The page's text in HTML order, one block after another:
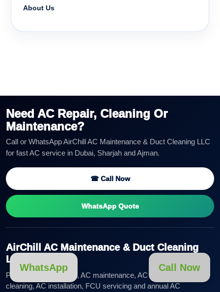
About Us
Need AC Repair, Cleaning Or
Maintenance?
Call or WhatsApp AirChill AC Maintenance & Duct Cleaning LLC
for fast AC service in Dubai, Sharjah and Ajman.
☎ Call Now
WhatsApp Quote
AirChill AC Maintenance & Duct Cleaning
LLC
Professional AC repair, AC maintenance, AC duct cleaning, AC
cleaning, AC installation, FCU servicing and annual AC
Call Now
WhatsApp